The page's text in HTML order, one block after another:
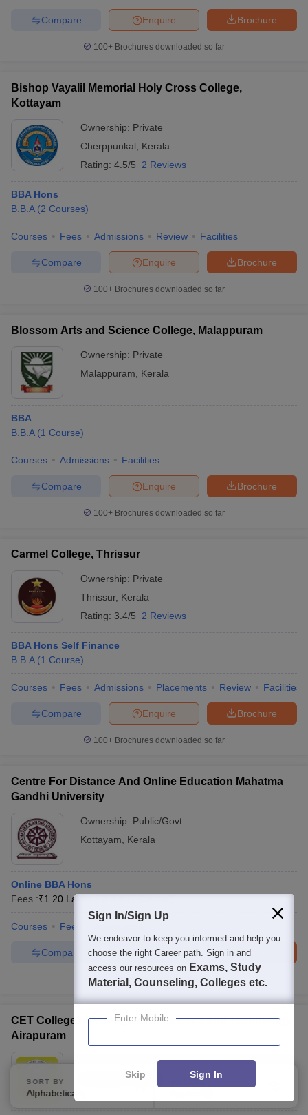
Brochure
Enquire
Compare
100+ Brochures downloaded so far
Bishop Vayalil Memorial Holy Cross College,
Kottayam
Ownership: Private
Cherppunkal
Kerala
Rating: 4.5/5 2 Reviews
BBA Hons
B.B.A (2 Courses)
Courses Fees Admissions Review Facilities
Brochure
Enquire
Compare
100+ Brochures downloaded so far
Blossom Arts and Science College, Malappuram
Ownership: Private
Malappuram
Kerala
BBA
B.B.A (1 Course)
Courses Admissions Facilities
Brochure
Enquire
Compare
100+ Brochures downloaded so far
Carmel College, Thrissur
Ownership: Private
Thrissur, Kerala
Rating: 3.4/5 2 Reviews
BBA Hons Self Finance
B.B.A (1 Course)
Courses Fees Admissions Placements Review Facilities
Brochure
Enquire
Compare
100+ Brochures downloaded so far
Centre For Distance And Online Education Mahatma
Gandhi University
Ownership: Public/Govt
Kottayam
Kerala
Online BBA Hons
Fees :₹1.20 Lakhs
Courses Fees
Brochure
Enquire
Compare
100+Brochures downloaded so far
CET College of Management Science and Technology,
Airapuram
Private
Ernakulam,Kerala
SORT BY
Alphabetically
FILTERS
Sign In/Sign Up
We endeavor to keep you informed and help you
choose the right Career path. Sign in and
access our resources on Exams, Study
Material, Counseling, Colleges etc.
Enter Mobile
Skip Sign In